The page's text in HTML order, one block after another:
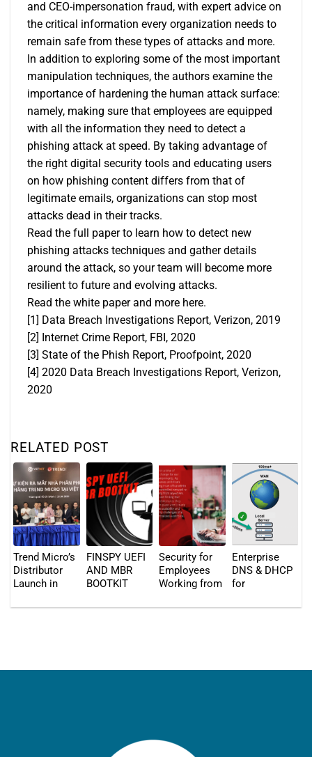
and CEO-impersonation fraud, with expert advice on
the critical information every organization needs to
remain safe from these types of attacks and more.
In addition to exploring some of the most important
manipulation techniques, the authors examine the
importance of hardening the human attack surface:
namely, making sure that employees are equipped
with all the information they need to detect a
phishing attack at speed. By taking advantage of
the right digital security tools and educating users
on how phishing content differs from that of
legitimate emails, organizations can stop most
attacks dead in their tracks.
Read the full paper to learn how to detect new
phishing attacks techniques and gather details
around the attack, so your team will become more
resilient to future and evolving attacks.
Read the white paper and more here.
[1] Data Breach Investigations Report, Verizon, 2019
[2] Internet Crime Report, FBI, 2020
[3] State of the Phish Report, Proofpoint, 2020
[4] 2020 Data Breach Investigations Report, Verizon,
2020
RELATED POST
Trend Micro’s
Distributor
Launch in
April 2023
FINSPY UEFI
AND MBR
BOOTKIT
Security for
Employees
Working from
Enterprise
DNS & DHCP
for
Locations